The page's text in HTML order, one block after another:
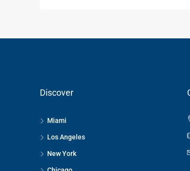
Discover
Miami
Los Angeles
New York